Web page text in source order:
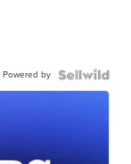
Powered by